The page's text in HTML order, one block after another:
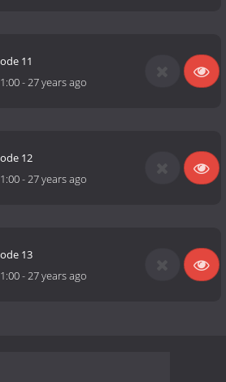
11
-27 years ago
12
-27 years ago
13
-27 years ago